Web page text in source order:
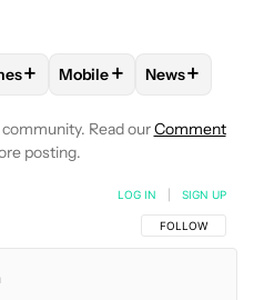
KERNS" TO RECEIVE
"ANDROID PHONES" TO
+ FOLLOWFOLLOW
Mobile+ FOLLOW
News+
Read ourComment
posting.
FOLLOW THIS
FOLLOW
LOG IN SIGN UP